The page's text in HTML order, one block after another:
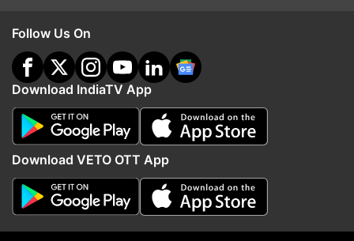
Follow Us On
Download IndiaTV App
Download VETO OTT App